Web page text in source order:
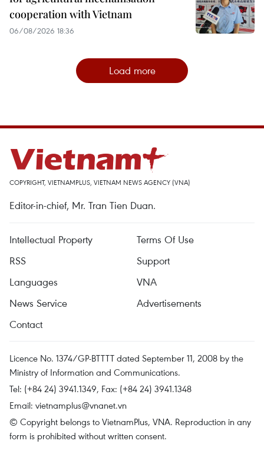
cooperation with Vietnam
06/08/2026 18:36
Load more
COPYRIGHT, VIETNAMPLUS, VIETNAM NEWS AGENCY (VNA)
Editor-in-chief, Mr. Tran Tien Duan.
Intellectual Property
Terms Of Use
RSS
Support
Languages
VNA
News Service
Advertisements
Contact
Licence No. 1374/GP-BTTTT dated September 11, 2008 by the
Ministry of Information and Communications.
Tel: (+84 24) 3941.1349, Fax: (+84 24) 3941.1348
Email: vietnamplus@vnanet.vn
© Copyright belongs to VietnamPlus, VNA. Reproduction in any
form is prohibited without written consent.